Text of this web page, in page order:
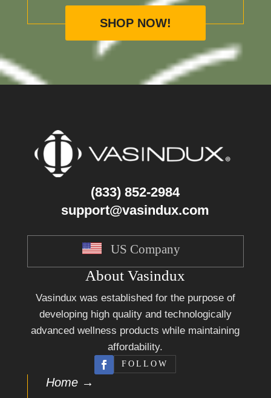
SHOP NOW!
(833) 852-2984
support@vasindux.com
US Company
About Vasindux
Vasindux was established for the purpose of
developing high quality and technologically
advanced wellness products while maintaining
affordability.
FOLLOW
Home →